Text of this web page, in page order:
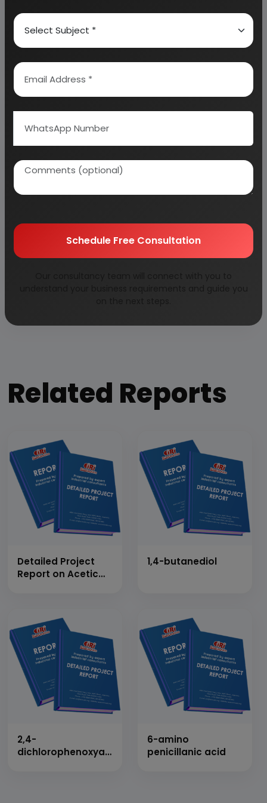
We can also modify the project capacity and
project cost as per your requirement.
planning to start a business, contact us today.
Detailed Project Report (DPR) gives you
access to decisive data such as:
Overview of key market forces propelling and
Need Customized Project Report?
Related Reports
Detailed Project
Report on Acetic
1,4-butanediol
2,4-
dichlorophenoxyacetic
6-amino
penicillanic acid
Schedule Free Consultation